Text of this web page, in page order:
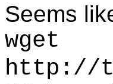
Seems
wget
http://